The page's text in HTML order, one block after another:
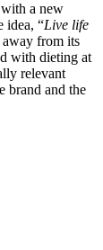
a new
idea, “Live life
away from its
with dieting at
relevant
brand and the